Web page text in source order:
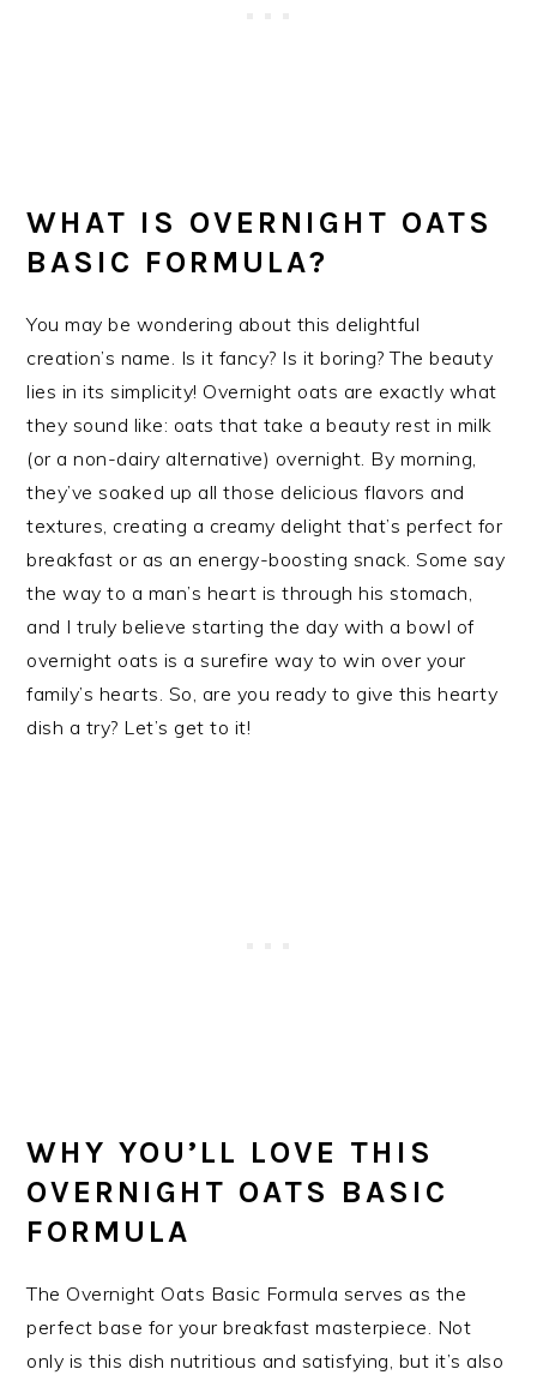
WHAT IS OVERNIGHT OATS
BASIC FORMULA?
You may be wondering about this delightful
creation’s name. Is it fancy? Is it boring? The beauty
lies in its simplicity! Overnight oats are exactly what
they sound like: oats that take a beauty rest in milk
(or a non-dairy alternative) overnight. By morning,
they’ve soaked up all those delicious flavors and
textures, creating a creamy delight that’s perfect for
breakfast or as an energy-boosting snack. Some say
the way to a man’s heart is through his stomach,
and I truly believe starting the day with a bowl of
overnight oats is a surefire way to win over your
family’s hearts. So, are you ready to give this hearty
dish a try? Let’s get to it!
WHY YOU’LL LOVE THIS
OVERNIGHT OATS BASIC
FORMULA
The Overnight Oats Basic Formula serves as the
perfect base for your breakfast masterpiece. Not
only is this dish nutritious and satisfying, but it’s also